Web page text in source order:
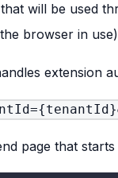
that will be used
browser in
extension
page that